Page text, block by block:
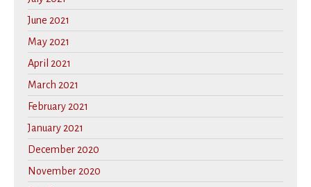
June 2021
May 2021
April 2021
March 2021
February 2021
January 2021
December 2020
November 2020